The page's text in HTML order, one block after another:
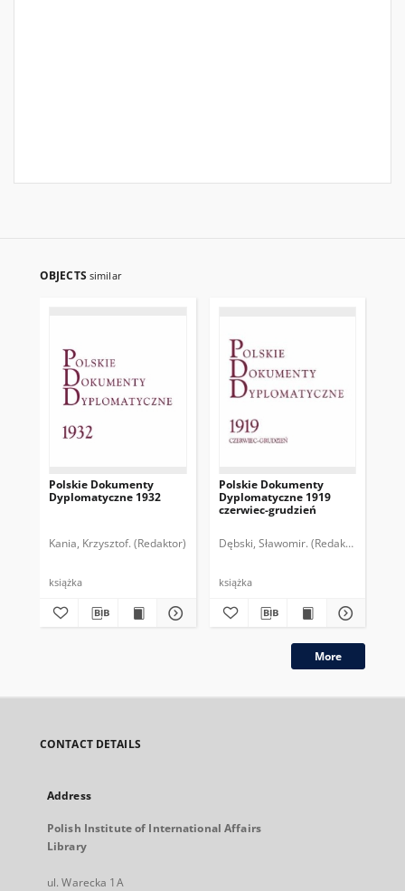
OBJECTS similar
Polskie Dokumenty
Dyplomatyczne 1932
Kania, Krzysztof. (Redaktor)
książka
Polskie Dokumenty
Dyplomatyczne 1919
czerwiec-grudzień
Dębski, Sławomir. (Redaktor)
książka
More
CONTACT DETAILS
Address
Polish Institute of International Affairs
Library
ul. Warecka 1A